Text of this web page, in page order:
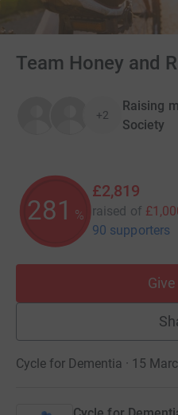
Team Honey and
+2
Raising
Society
281 %
£2,819
raised of
90 supporters
Cycle for Dementia · 15